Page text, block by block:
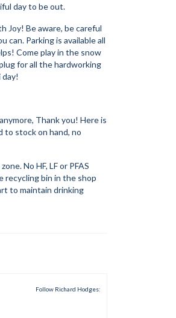
day to be out.
Joy! Be aware, be careful
can. Parking is available all
Come play in the snow
for all the hardworking
Thank you! Here is
to stock on hand, no
No HF, LF or PFAS
recycling bin in the shop
to maintain drinking
Follow Richard Hodges: